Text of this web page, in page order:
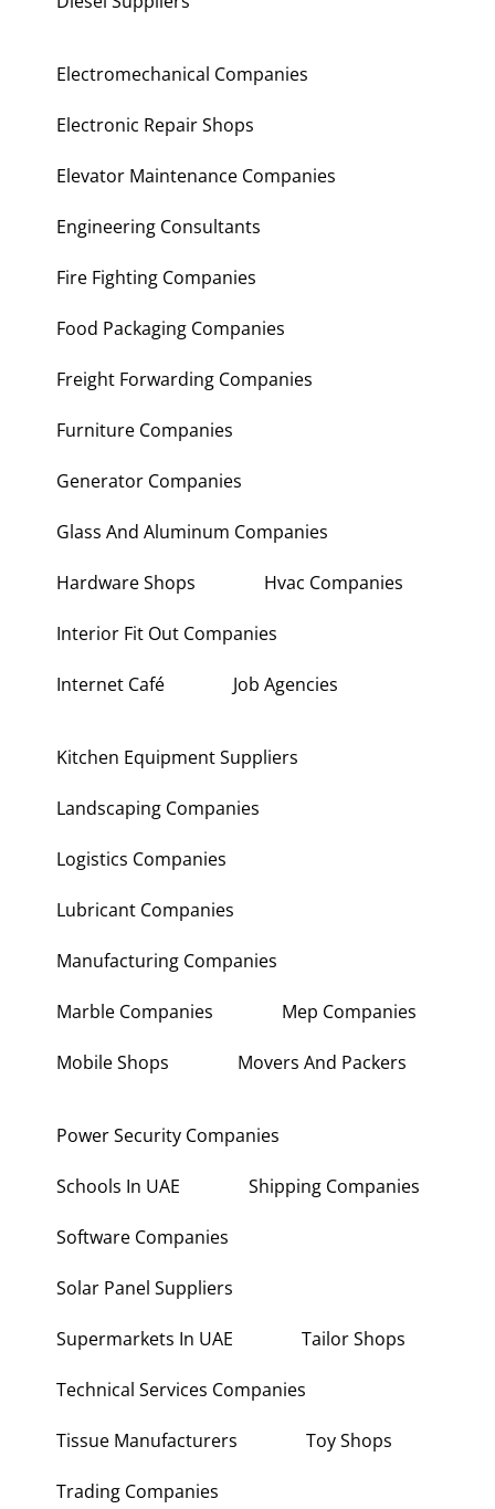
Electromechanical Companies
Electronic Repair Shops
Elevator Maintenance Companies
Engineering Consultants
Fire Fighting Companies
Food Packaging Companies
Freight Forwarding Companies
Furniture Companies
Generator Companies
Glass And Aluminum Companies
Hardware Shops Hvac Companies
Interior Fit Out Companies
Internet Café Job Agencies
Kitchen Equipment Suppliers
Landscaping Companies
Logistics Companies
Lubricant Companies
Manufacturing Companies
Marble Companies Mep Companies
Mobile Shops Movers And Packers
Power Security Companies
Schools In UAE Shipping Companies
Software Companies
Solar Panel Suppliers
Supermarkets In UAE Tailor Shops
Technical Services Companies
Tissue Manufacturers Toy Shops
Trading Companies